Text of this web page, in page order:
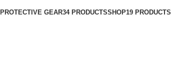
PROTECTIVE GEAR34 PRODUCTSSHOP19 PRODUCTS